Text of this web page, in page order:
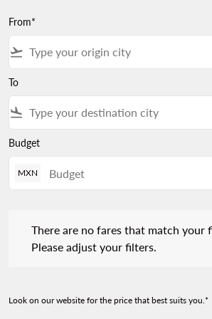
From*
flight_takeoff
To
flight_land
Budget
MXN
There are no fares that match your
Please adjust your filters.
Look on our website for the price that best suits you.*